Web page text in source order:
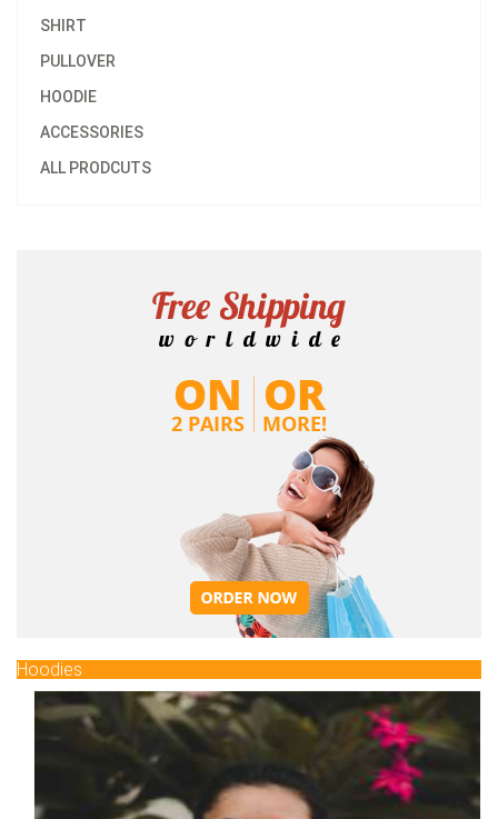
SHIRT
PULLOVER
HOODIE
ACCESSORIES
ALL PRODCUTS
Hoodies